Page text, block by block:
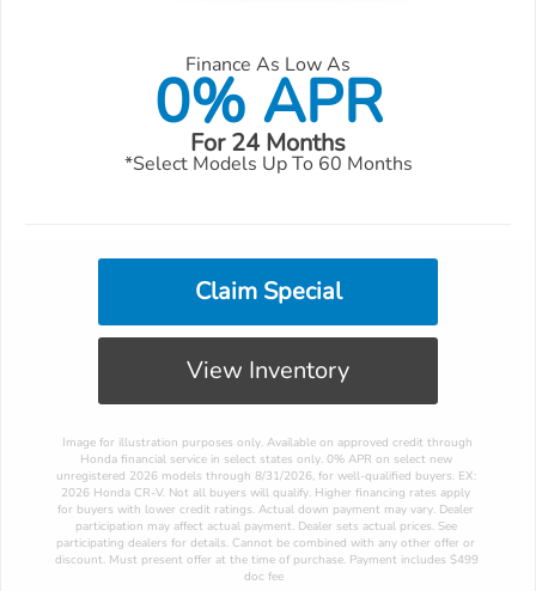
Finance As Low As
0% APR
For 24 Months
*Select Models Up To 60 Months
Claim Special
View Inventory
Honda financial service in select states only. 0% APR on select new
unregistered 2026 models through 8/31/2026, for well-qualified buyers. EX:
2026 Honda CR-V. Not all buyers will qualify. Higher financing rates apply
for buyers with lower credit ratings. Actual down payment may vary. Dealer
participation may affect actual payment. Dealer sets actual prices. See
participating dealers for details. Cannot be combined with any other offer or
discount. Must present offer at the time of purchase. Payment includes $499
doc fee